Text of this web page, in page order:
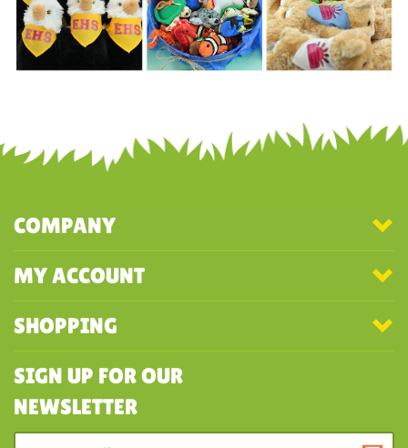
COMPANY
MY ACCOUNT
SHOPPING
SIGN UP FOR OUR
NEWSLETTER